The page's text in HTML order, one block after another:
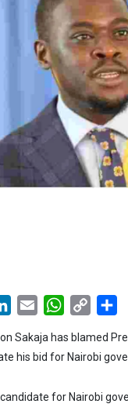
LinkedIn
Email WhatsApp
Copy
Sakaja has blamed
his bid for Nairobi
for Nairobi